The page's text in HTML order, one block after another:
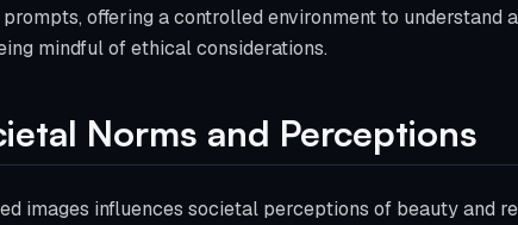
offering a controlled environment to understand
mindful of ethical considerations.
Norms and Perceptions
images influences societal perceptions of beauty and